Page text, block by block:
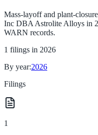
Mass-layoff and plant-
Inc DBA Astrolite Alloys in
WARN records.
1 filings in 2026
By year:2026
Filings
1